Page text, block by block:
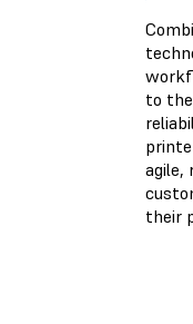
to
agile,
their